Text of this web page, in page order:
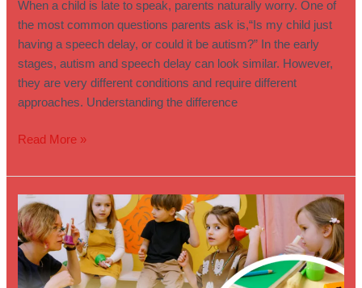
When a child is late to speak, parents naturally worry. One of
the most common questions parents ask is,“Is my child just
having a speech delay, or could it be autism?” In the early
stages, autism and speech delay can look similar. However,
they are very different conditions and require different
approaches. Understanding the difference
Read More »
A
Parent’s
Journey
Through
Autism: